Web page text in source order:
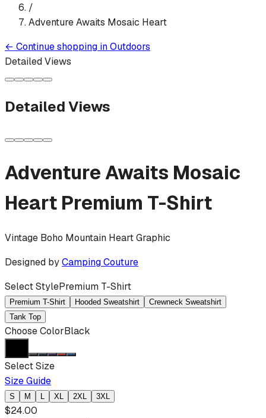
/
Adventure Awaits Mosaic Heart
← Continue shopping inOutdoors
Detailed Views
Detailed Views
Adventure Awaits Mosaic
Heart Premium T-Shirt
Vintage Boho Mountain Heart Graphic
Designed byCamping Couture
Select StylePremium T-Shirt
Premium T-Shirt Hooded Sweatshirt
Crewneck Sweatshirt
Tank Top
Choose ColorBlack
Select Size
Size Guide
S M L XL 2XL 3XL
$24.00